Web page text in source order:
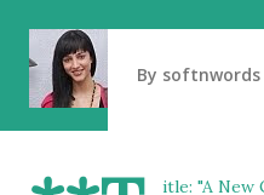
By softnwords
itle: "A New